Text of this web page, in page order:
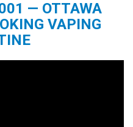
— OTTAWA
VAPING